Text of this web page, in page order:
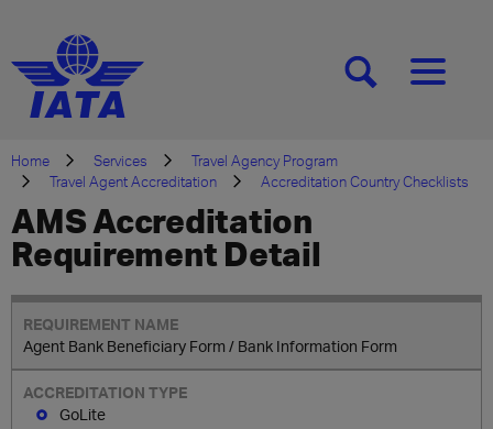
[SEARCH][MENU]
Home Services
Travel Agency Program
Travel Agent Accreditation
Accreditation Country Checklists
AMS Accreditation
Requirement Detail
Agent Bank Beneficiary Form / Bank Information Form
GoLite